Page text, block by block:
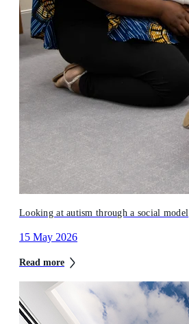
Looking at autism through a social model
15 May 2026
Read more